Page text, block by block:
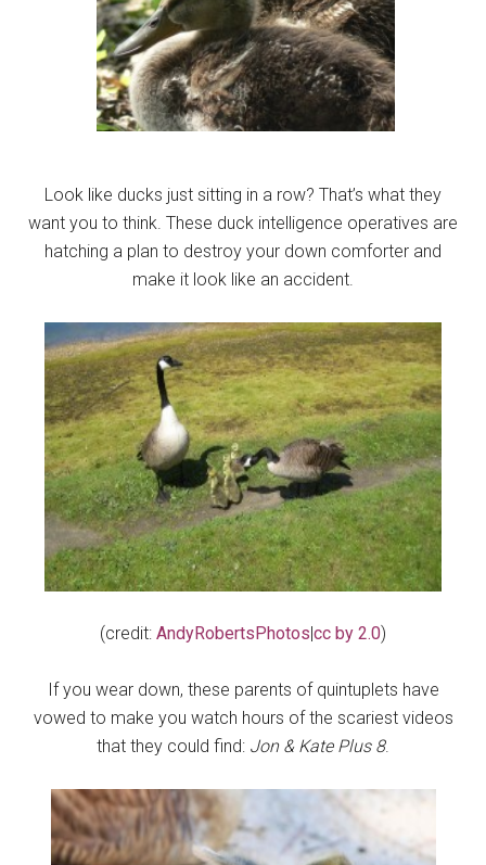
Look like ducks just sitting in a row? That’s what they
want you to think. These duck intelligence operatives are
hatching a plan to destroy your down comforter and
make it look like an accident.
(credit: AndyRobertsPhotos cc by 2.0)
If you wear down, these parents of quintuplets have
vowed to make you watch hours of the scariest videos
that they could find: Jon & Kate Plus 8.